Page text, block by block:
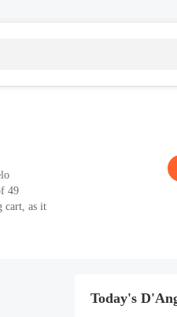
49
cart, as it
Today's